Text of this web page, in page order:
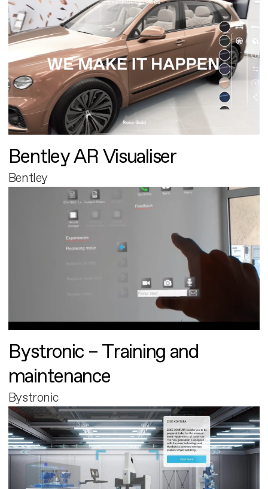
Bentley AR Visualiser
Bentley
Bystronic – Training and
maintenance
Bystronic